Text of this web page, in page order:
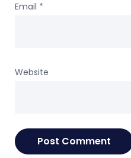
Email *
Website